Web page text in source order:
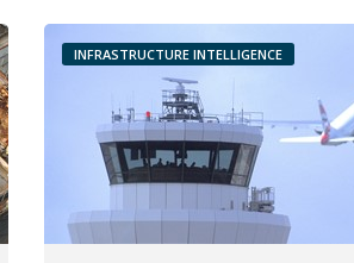
INFRASTRUCTURE INTELLIGENCE